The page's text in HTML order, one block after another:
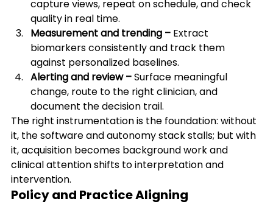
capture views, repeat on schedule, and check
quality in real time.
Measurement and trending – Extract
biomarkers consistently and track them
against personalized baselines.
Alerting and review – Surface meaningful
change, route to the right clinician, and
document the decision trail.
The right instrumentation is the foundation: without
it, the software and autonomy stack stalls; but with
it, acquisition becomes background work and
clinical attention shifts to interpretation and
intervention.
Policy and Practice Aligning